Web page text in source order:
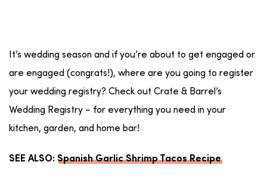
It’s wedding season and if you’re about to get engaged or
are engaged (congrats!), where are you going to register
your wedding registry? Check out Crate & Barrel’s
Wedding Registry – for everything you need in your
kitchen, garden, and home bar!
SEE ALSO: Spanish Garlic Shrimp Tacos Recipe